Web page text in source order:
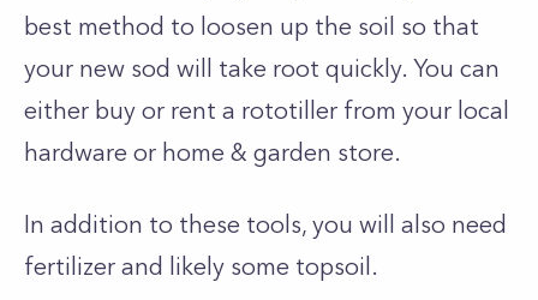
best method to loosen up the soil so that
your new sod will take root quickly. You can
either buy or rent a rototiller from your local
hardware or home & garden store.
In addition to these tools, you will also need
fertilizer and likely some topsoil.